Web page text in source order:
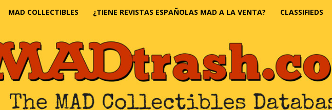
MAD COLLECTIBLES ¿TIENE REVISTAS ESPAÑOLAS MAD A LA VENTA? CLASSIFIEDS